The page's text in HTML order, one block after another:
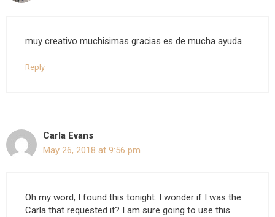
muy creativo muchisimas gracias es de mucha ayuda
Reply
Carla Evans
May 26, 2018 at 9:56 pm
Oh my word, I found this tonight. I wonder if I was the
Carla that requested it? I am sure going to use this